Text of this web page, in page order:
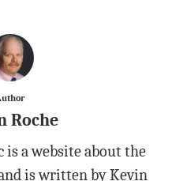
Roche
is a website about the
is written by Kevin